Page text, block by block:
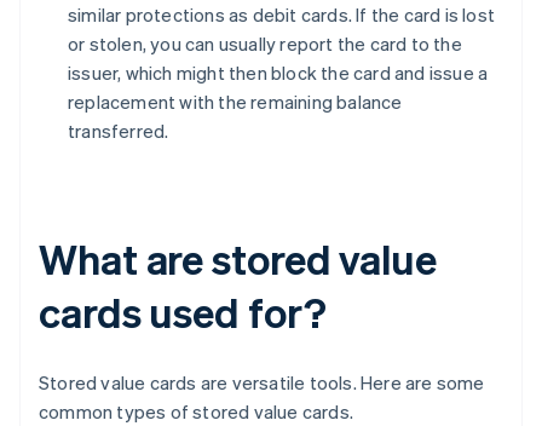
similar protections as debit cards. If the card is lost
or stolen, you can usually report the card to the
issuer, which might then block the card and issue a
replacement with the remaining balance
transferred.
What are stored value
cards used for?
Stored value cards are versatile tools. Here are some
common types of stored value cards.